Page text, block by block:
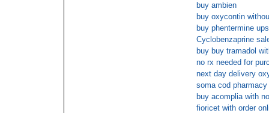
buy ambien
buy oxycontin
buy phentermine
Cyclobenzaprine
buy buy tramadol
no rx needed for
next day delivery
soma cod pharmacy
buy acomplia with
fioricet with order